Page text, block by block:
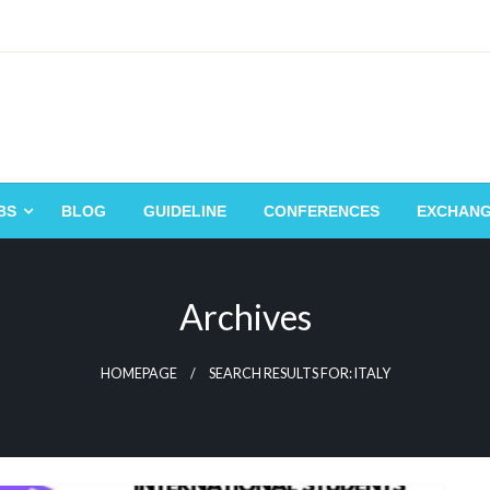
BLOG GUIDELINE CONFERENCES
Archives
HOMEPAGE SEARCH RESULTS FOR: ITALY